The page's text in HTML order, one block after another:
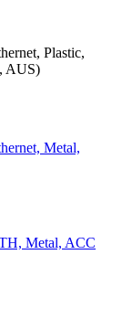
Plastic,
AUS)
Metal,
Metal, ACC